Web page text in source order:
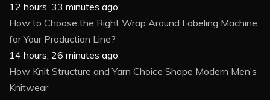
12 hours, 33 minutes ago
How to Choose the Right Wrap Around Labeling Machine
for Your Production Line?
14 hours, 26 minutes ago
How Knit Structure and Yarn Choice Shape Modern Men’s
Knitwear